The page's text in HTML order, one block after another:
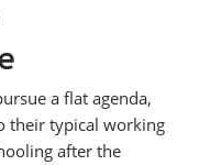
a flat agenda,
their typical working
after the